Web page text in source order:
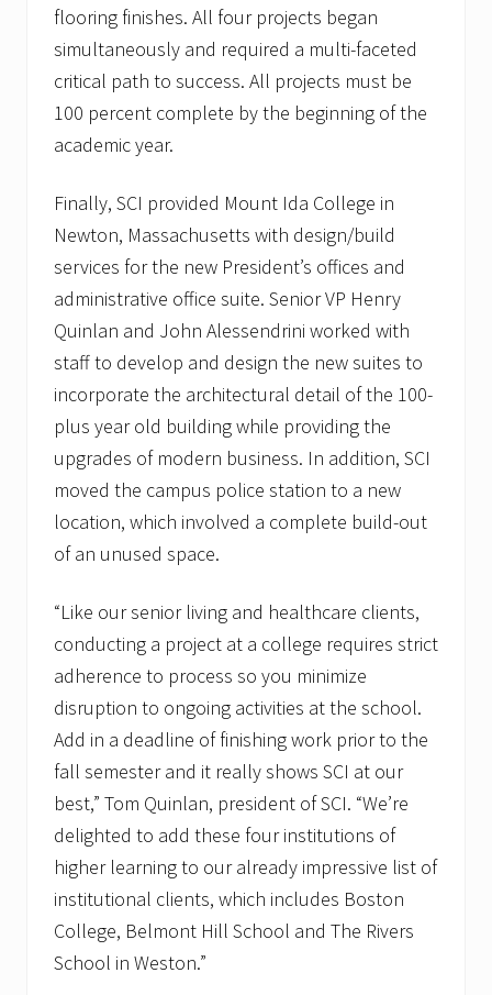
t
s
flooring finishes. All four projects began
simultaneously and required a multi-faceted
critical path to success. All projects must be
100 percent complete by the beginning of the
academic year.
Finally, SCI provided Mount Ida College in
Newton, Massachusetts with design/build
services for the new President’s offices and
administrative office suite. Senior VP Henry
Quinlan and John Alessendrini worked with
staff to develop and design the new suites to
incorporate the architectural detail of the 100-
plus year old building while providing the
upgrades of modern business. In addition, SCI
moved the campus police station to a new
location, which involved a complete build-out
of an unused space.
“Like our senior living and healthcare clients,
conducting a project at a college requires strict
adherence to process so you minimize
disruption to ongoing activities at the school.
Add in a deadline of finishing work prior to the
fall semester and it really shows SCI at our
best,” Tom Quinlan, president of SCI. “We’re
delighted to add these four institutions of
higher learning to our already impressive list of
institutional clients, which includes Boston
College, Belmont Hill School and The Rivers
School in Weston.”